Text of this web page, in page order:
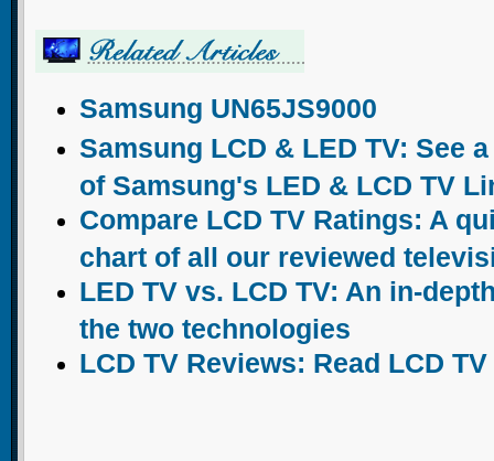
Samsung UN65JS9000
Samsung LCD & LED TV: See
of Samsung's LED & LCD TV
Compare LCD TV Ratings: A
chart of all our reviewed
LED TV vs. LCD TV: An in-
the two technologies
LCD TV Reviews: Read LCD